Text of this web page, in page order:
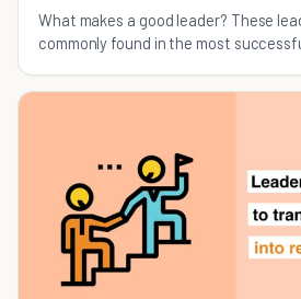
What makes a good leader? These
commonly found in the most